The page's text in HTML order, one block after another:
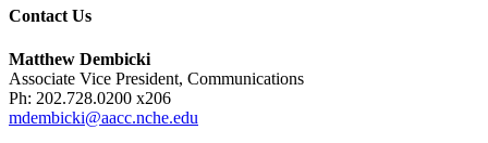
Contact Us
Matthew Dembicki
Associate Vice President, Communications
Ph: 202.728.0200 x206
mdembicki@aacc.nche.edu